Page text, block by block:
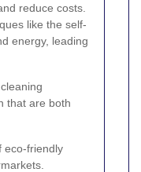
reduce costs.
like the self-
energy, leading
that are both
eco-friendly